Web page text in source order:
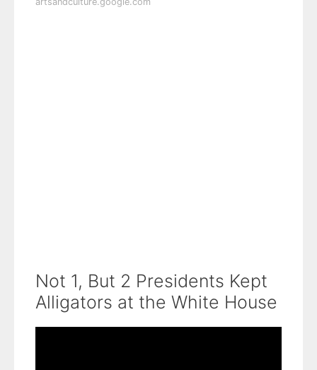
Not 1, But 2 Presidents Kept
Alligators at the White House